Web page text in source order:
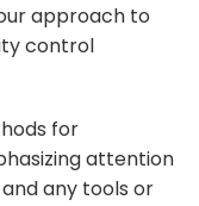
approach to
control
for
attention
any tools or